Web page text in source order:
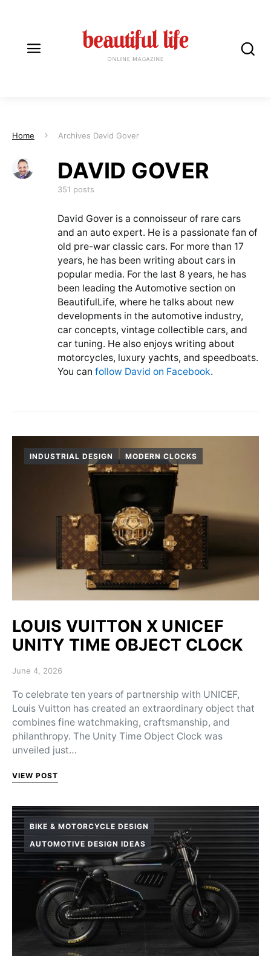
DAVID GOVER
DAVID GOVER
351 posts
David Gover is a connoisseur of rare cars
and an auto expert. He is a passionate fan of
old pre-war classic cars. For more than 17
years, he has been writing about cars in
popular media. For the last 8 years, he has
been leading the Automotive section on
BeautifulLife, where he talks about new
developments in the automotive industry,
car concepts, vintage collectible cars, and
car tuning. He also enjoys writing about
motorcycles, luxury yachts, and speedboats.
You can follow David on Facebook.
INDUSTRIAL DESIGN MODERN CLOCKS
LOUIS VUITTON X UNICEF
UNITY TIME OBJECT CLOCK
Posted on
June 4, 2026
To celebrate ten years of partnership with UNICEF,
Louis Vuitton has created an extraordinary object that
combines fine watchmaking, craftsmanship, and
philanthropy. The Unity Time Object Clock was
unveiled just…
VIEW POST
BIKE & MOTORCYCLE DESIGN
AUTOMOTIVE DESIGN IDEAS
Home Archives David Gover